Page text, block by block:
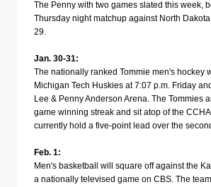
The Penny with two games slated this week,
Thursday night matchup against North
29.
Jan. 30-31:
The nationally ranked Tommie men's hockey
Michigan Tech Huskies at 7:07 p.m. Friday
Lee & Penny Anderson Arena. The Tommies
game winning streak and sit atop of the
currently hold a five-point lead over the
Feb. 1:
Men's basketball will square off against the
a nationally televised game on CBS. The